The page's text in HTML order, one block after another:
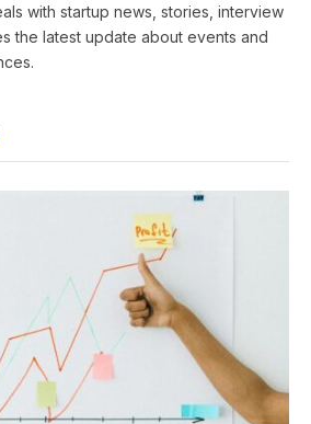
with startup news, stories, interview
the latest update about events and